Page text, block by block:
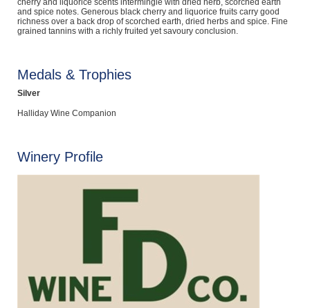
Business For Sale
Jewellery & Fashion
cherry and liquorice scents intermingle with dried herb, scorched earth
and spice notes. Generous black cherry and liquorice fruits carry good
richness over a back drop of scorched earth, dried herbs and spice. Fine
grained tannins with a richly fruited yet savoury conclusion.
Medals & Trophies
Silver
Halliday Wine Companion
Winery Profile